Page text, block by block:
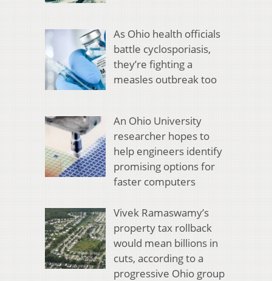
As Ohio health officials
battle cyclosporiasis,
they’re fighting a
measles outbreak too
An Ohio University
researcher hopes to
help engineers identify
promising options for
faster computers
Vivek Ramaswamy’s
property tax rollback
would mean billions in
cuts, according to a
progressive Ohio group